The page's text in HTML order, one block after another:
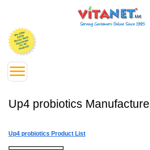
Up4 probiotics
Up4 probiotics Product List